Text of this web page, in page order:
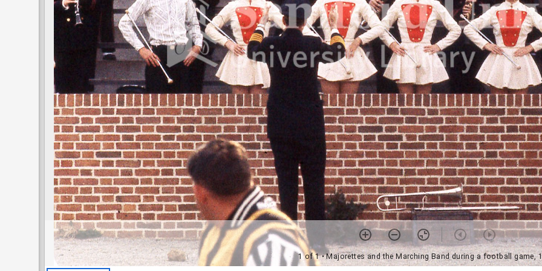
1 of 1• Majorettes and the Marching Band during a football game,